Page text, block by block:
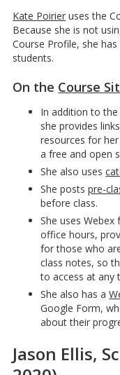
Kate Poirier uses the
Because she is not
Course Profile, she
students.
On the Course
In addition to
she provides
resources for
a free and open
She also uses
She postspre-
before class.
She uses
office hours,
for those who
class notes, so
to access at any
She also has a
Google Form,
about their
Jason Ellis,